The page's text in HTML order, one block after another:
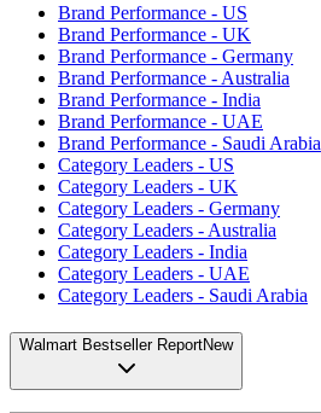
Brand Performance - US
Brand Performance - UK
Brand Performance - Germany
Brand Performance - Australia
Brand Performance - India
Brand Performance - UAE
Brand Performance - Saudi Arabia
Category Leaders - US
Category Leaders - UK
Category Leaders - Germany
Category Leaders - Australia
Category Leaders - India
Category Leaders - UAE
Category Leaders - Saudi Arabia
Walmart Bestseller ReportNew